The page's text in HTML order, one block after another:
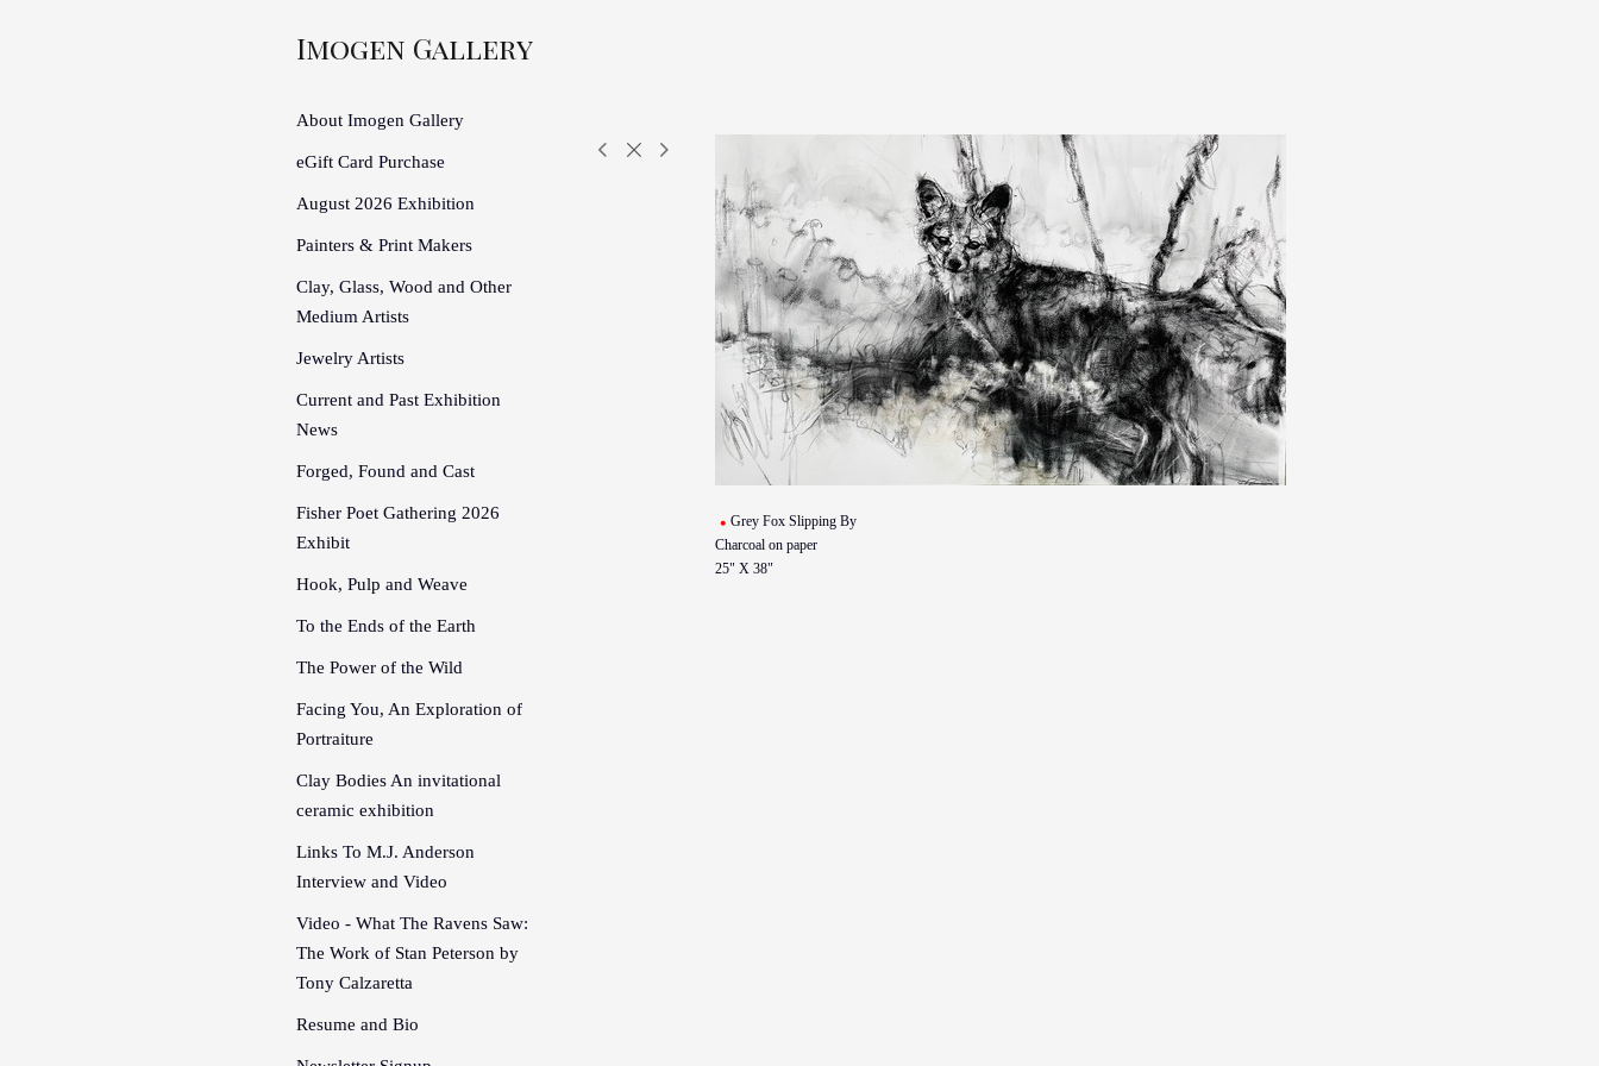
Imogen Gallery
About Imogen Gallery
eGift Card Purchase
August 2026 Exhibition
Painters & Print Makers
Clay, Glass, Wood and Other
Medium Artists
Jewelry Artists
Current and Past Exhibition
News
Forged, Found and Cast
Fisher Poet Gathering 2026
Exhibit
Hook, Pulp and Weave
To the Ends of the Earth
The Power of the Wild
Facing You, An Exploration of
Portraiture
Clay Bodies An invitational
ceramic exhibition
Links To M.J. Anderson
Interview and Video
Video - What The Ravens Saw:
The Work of Stan Peterson by
Tony Calzaretta
Resume and Bio
Grey Fox Slipping By
Charcoal on paper
25" X 38"